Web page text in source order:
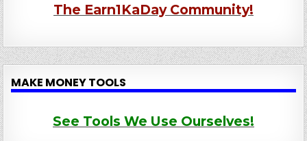
The Earn1KaDay Community!
MAKE MONEY TOOLS
See Tools We Use Ourselves!